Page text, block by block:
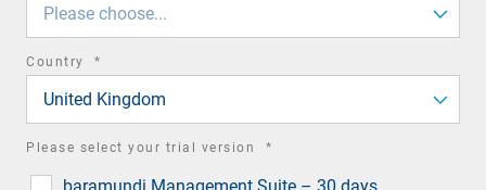
Please choose...
Country *
United Kingdom
Please select your trial version *